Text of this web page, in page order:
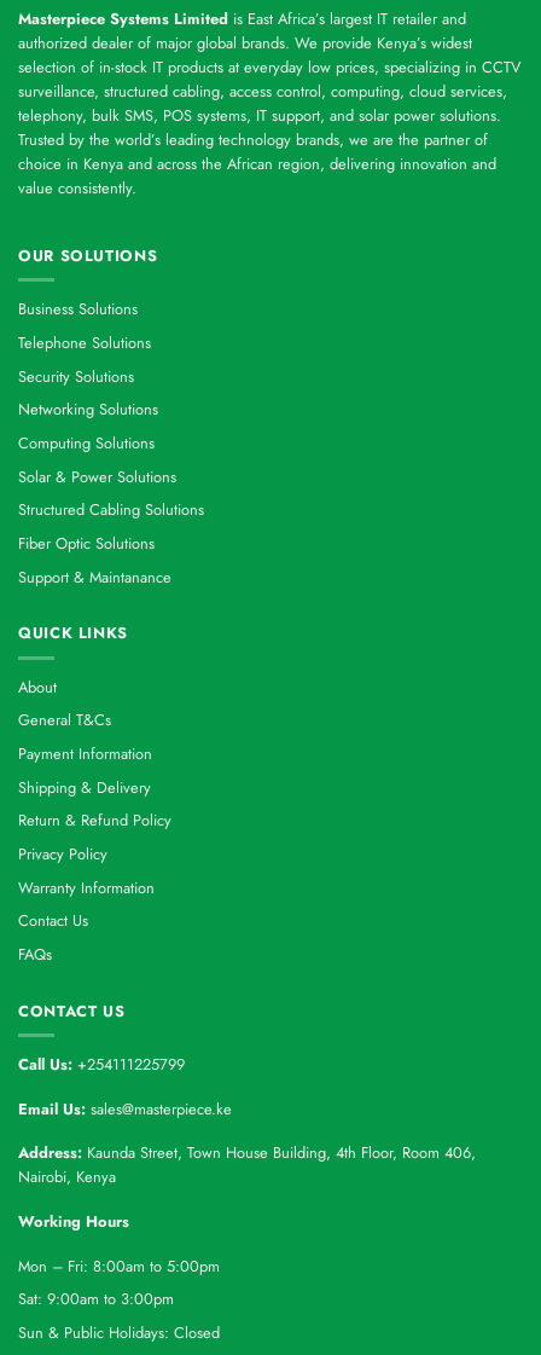
Masterpiece Systems Limited is East Africa’s largest IT retailer and
authorized dealer of major global brands. We provide Kenya’s widest
selection of in-stock IT products at everyday low prices, specializing in CCTV
surveillance, structured cabling, access control, computing, cloud services,
telephony, bulk SMS, POS systems, IT support, and solar power solutions.
Trusted by the world’s leading technology brands, we are the partner of
choice in Kenya and across the African region, delivering innovation and
value consistently.
OUR SOLUTIONS
Business Solutions
Telephone Solutions
Security Solutions
Networking Solutions
Computing Solutions
Solar & Power Solutions
Structured Cabling Solutions
Fiber Optic Solutions
Support & Maintanance
QUICK LINKS
About
General T&Cs
Payment Information
Shipping & Delivery
Return & Refund Policy
Privacy Policy
Warranty Information
Contact Us
FAQs
CONTACT US
Call Us: +254111225799
Email Us: sales@masterpiece.ke
Address: Kaunda Street, Town House Building, 4th Floor, Room 406,
Nairobi, Kenya
Working Hours
Mon – Fri: 8:00am to 5:00pm
Sat: 9:00am to 3:00pm
Sun & Public Holidays: Closed